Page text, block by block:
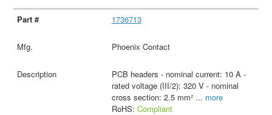
1736713
Phoenix Contact
PCB headers - nominal current: 10 A -
rated voltage (III/2): 320 V - nominal
cross section: 2.5 mm² ... more
RoHS: Compliant